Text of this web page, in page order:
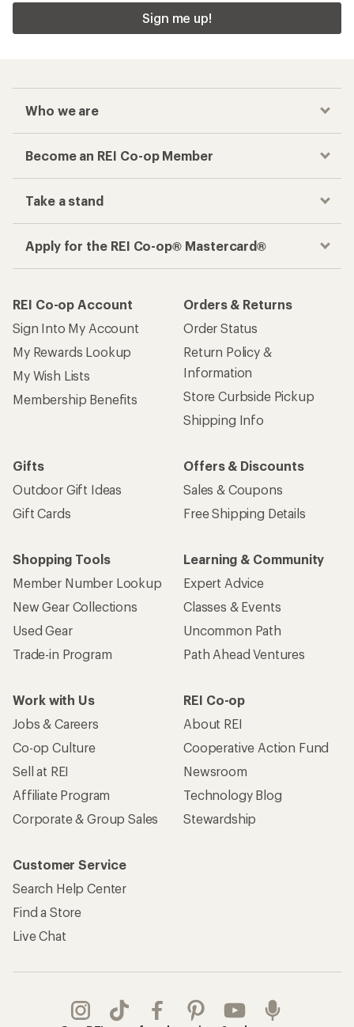
Sign me up!
Who we are
Become an REI Co-op Member
Take a stand
Apply for the REI Co-op® Mastercard®
REI Co-op Account
Sign Into My Account
My Rewards Lookup
My Wish Lists
Membership Benefits
Orders & Returns
Order Status
Return Policy &
Information
Store Curbside Pickup
Shipping Info
Gifts
Outdoor Gift Ideas
Gift Cards
Offers & Discounts
Sales & Coupons
Free Shipping Details
Shopping Tools
Member Number Lookup
New Gear Collections
Used Gear
Trade-in Program
Learning & Community
Expert Advice
Classes & Events
Uncommon Path
Path Ahead Ventures
Work with Us
Jobs & Careers
Co-op Culture
Sell at REI
Affiliate Program
Corporate & Group Sales
REI Co-op
About REI
Cooperative Action Fund
Newsroom
Technology Blog
Stewardship
Customer Service
Search Help Center
Find a Store
Live Chat